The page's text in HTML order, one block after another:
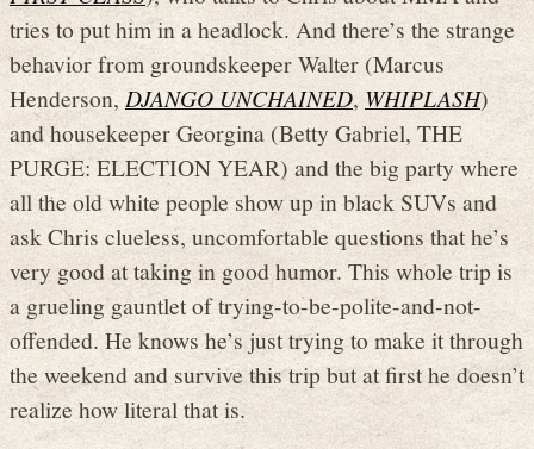
tries to put him in a headlock. And there’s the strange
behavior from groundskeeper Walter (Marcus
Henderson, DJANGO UNCHAINED, WHIPLASH)
and housekeeper Georgina (Betty Gabriel, THE
PURGE: ELECTION YEAR) and the big party where
all the old white people show up in black SUVs and
ask Chris clueless, uncomfortable questions that he’s
very good at taking in good humor. This whole trip is
a grueling gauntlet of trying-to-be-polite-and-not-
offended. He knows he’s just trying to make it through
the weekend and survive this trip but at first he doesn’t
realize how literal that is.